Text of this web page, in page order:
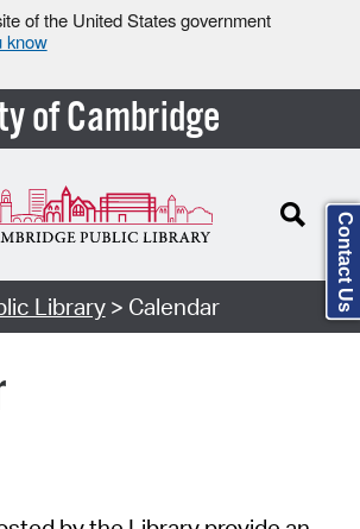
of the United States government
know
of Cambridge
Library> Calendar Contact Us